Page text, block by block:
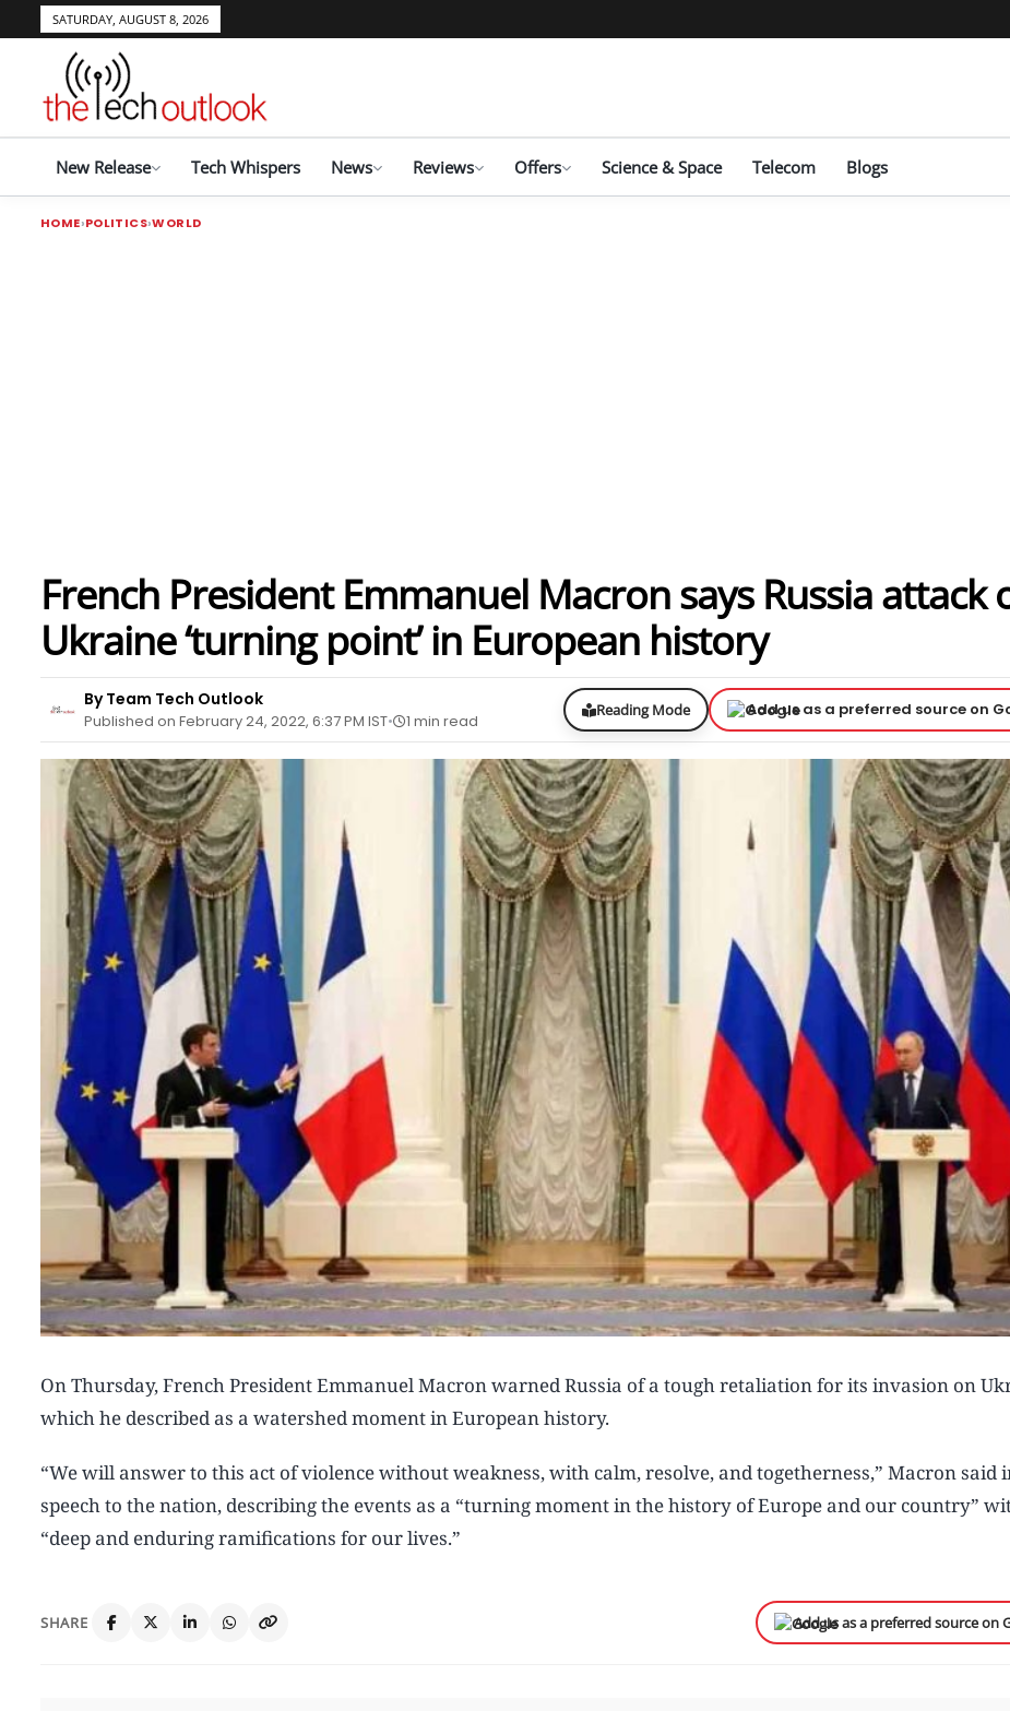
SATURDAY, AUGUST 8, 2026
New Release Tech Whispers News Reviews Offers Science & Space Telecom Blogs
HOME POLITICS WORLD
French President Emmanuel Macron says Russia attack
Ukraine ‘turning point’ in European history
By Team Tech Outlook
Published on February 24, 2022, 6:37 PM IST 1 min read
Reading Mode Add us as a preferred source on
On Thursday, French President Emmanuel Macron warned Russia of a tough retaliation for its invasion on
which he described as a watershed moment in European history.
“We will answer to this act of violence without weakness, with calm, resolve, and togetherness,” Macron said
speech to the nation, describing the events as a “turning moment in the history of Europe and our country”
“deep and enduring ramifications for our lives.”
SHARE Add us as a preferred source on